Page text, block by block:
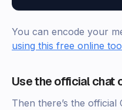
You can encode your
using this free online
Use the official chat
Then there’s the